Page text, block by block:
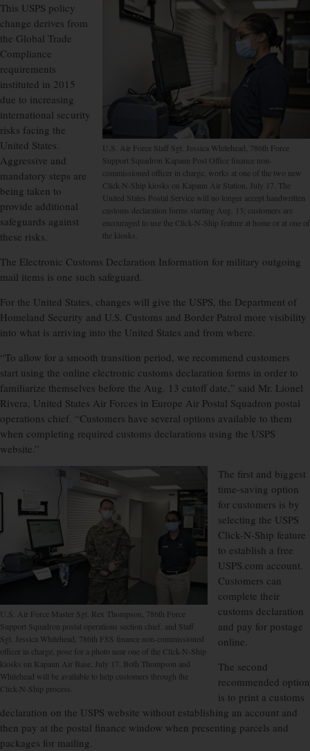
U.S. Air Force Staff Sgt. Jessica Whitehead, 786th Force
Support Squadron Kapaun Post Office finance non-
commissioned officer in charge, works at one of the two new
Click-N-Ship kiosks on Kapaun Air Station, July 17. The
United States Postal Service will no longer accept handwritten
customs declaration forms starting Aug. 13; customers are
encouraged to use the Click-N-Ship feature at home or at one of
the kiosks.
This USPS policy
change derives from
the Global Trade
Compliance
requirements
instituted in 2015
due to increasing
international security
risks facing the
United States.
Aggressive and
mandatory steps are
being taken to
provide additional
safeguards against
these risks.
The Electronic Customs Declaration Information for military outgoing
mail items is one such safeguard.
For the United States, changes will give the USPS, the Department of
Homeland Security and U.S. Customs and Border Patrol more visibility
into what is arriving into the United States and from where.
“To allow for a smooth transition period, we recommend customers
start using the online electronic customs declaration forms in order to
familiarize themselves before the Aug. 13 cutoff date,” said Mr. Lionel
Rivera, United States Air Forces in Europe Air Postal Squadron postal
operations chief. “Customers have several options available to them
when completing required customs declarations using the USPS
website.”
U.S. Air Force Master Sgt. Rex Thompson, 786th Force
Support Squadron postal operations section chief, and Staff
Sgt. Jessica Whitehead, 786th FSS finance non-commissioned
officer in charge, pose for a photo near one of the Click-N-Ship
kiosks on Kapaun Air Base, July 17. Both Thompson and
Whitehead will be available to help customers through the
Click-N-Ship process.
The first and biggest
time-saving option
for customers is by
selecting the USPS
Click-N-Ship feature
to establish a free
USPS.com account.
Customers can
complete their
customs declaration
and pay for postage
online.
The second
recommended option
is to print a customs
declaration on the USPS website without establishing an account and
then pay at the postal finance window when presenting parcels and
packages for mailing.